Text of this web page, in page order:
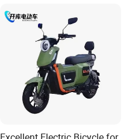
Lithium Battery Scooter